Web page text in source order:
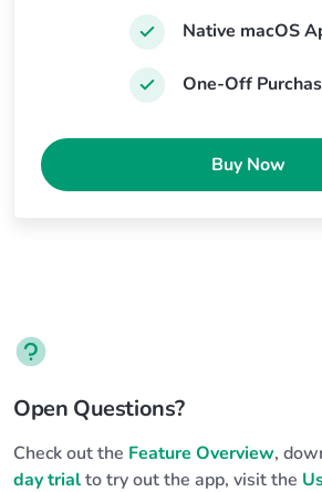
Native macOS
One-Off
Buy Now
Open Questions?
Check out the Feature Overview,
day trialto try out the app, visit the